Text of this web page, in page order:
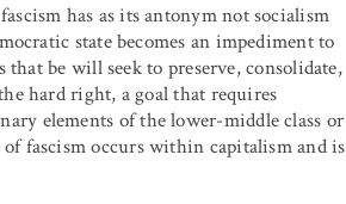
has as its antonym not socialism
state becomes an impediment to
be will seek to preserve, consolidate,
hard right, a goal that requires
elements of the lower-middle class or
fascism occurs within capitalism and is